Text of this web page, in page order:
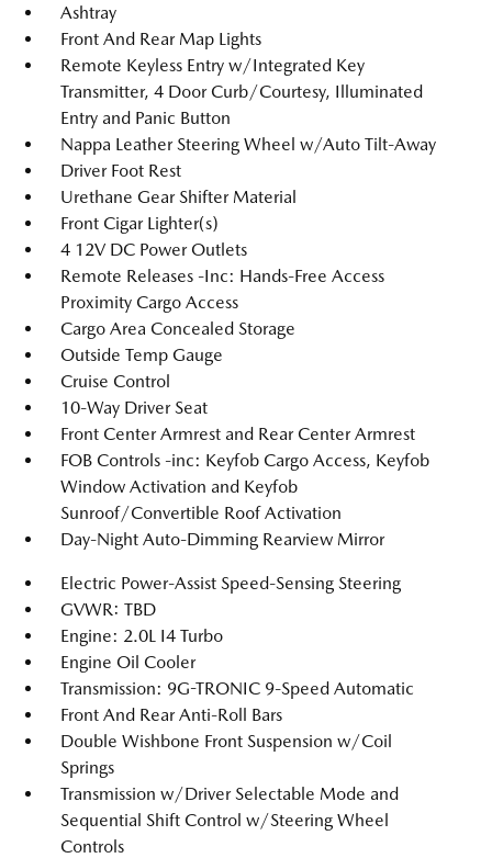
Ashtray
Front And Rear Map Lights
Remote Keyless Entry w/Integrated Key
Transmitter, 4 Door Curb/Courtesy, Illuminated
Entry and Panic Button
Nappa Leather Steering Wheel w/Auto Tilt-Away
Driver Foot Rest
Urethane Gear Shifter Material
Front Cigar Lighter(s)
4 12V DC Power Outlets
Remote Releases -Inc: Hands-Free Access
Proximity Cargo Access
Cargo Area Concealed Storage
Outside Temp Gauge
Cruise Control
10-Way Driver Seat
Front Center Armrest and Rear Center Armrest
FOB Controls -inc: Keyfob Cargo Access, Keyfob
Window Activation and Keyfob
Sunroof/Convertible Roof Activation
Day-Night Auto-Dimming Rearview Mirror
Electric Power-Assist Speed-Sensing Steering
GVWR: TBD
Engine: 2.0L I4 Turbo
Engine Oil Cooler
Transmission: 9G-TRONIC 9-Speed Automatic
Front And Rear Anti-Roll Bars
Double Wishbone Front Suspension w/Coil
Springs
Transmission w/Driver Selectable Mode and
Sequential Shift Control w/Steering Wheel
Controls